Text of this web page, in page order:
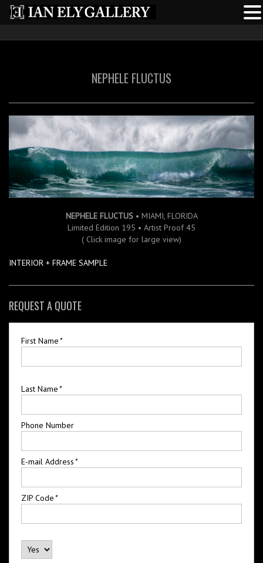
NEPHELE FLUCTUS
NEPHELE FLUCTUS• MIAMI, FLORIDA
Limited Edition 195 • Artist Proof 45
( Click image for large view)
INTERIOR + FRAME SAMPLE
REQUEST A QUOTE
First Name*
Last Name*
Phone Number
E-mail Address*
ZIP Code*